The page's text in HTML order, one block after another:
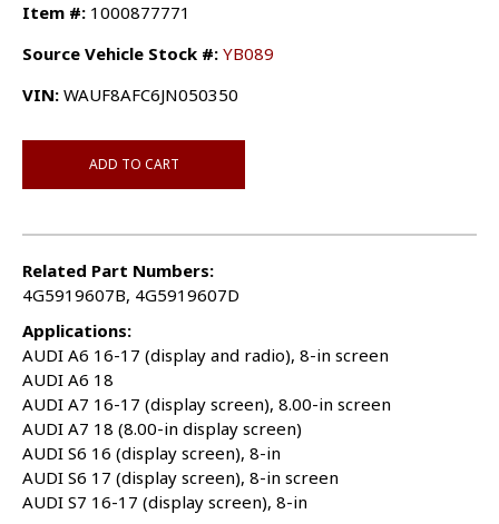
Item #: 1000877771
Source Vehicle Stock #: YB089
VIN: WAUF8AFC6JN050350
ADD TO CART
Related Part Numbers:
4G5919607B, 4G5919607D
Applications:
AUDI A6 16-17 (display and radio), 8-in screen
AUDI A6 18
AUDI A7 16-17 (display screen), 8.00-in screen
AUDI A7 18 (8.00-in display screen)
AUDI S6 16 (display screen), 8-in
AUDI S6 17 (display screen), 8-in screen
AUDI S7 16-17 (display screen), 8-in